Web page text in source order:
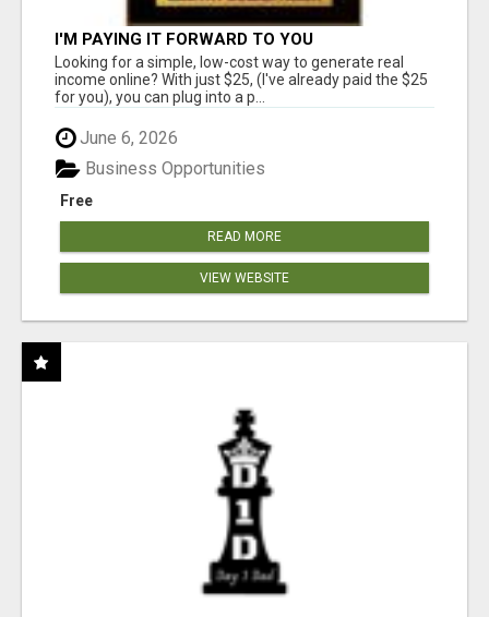
I'M PAYING IT FORWARD TO YOU
Looking for a simple, low-cost way to generate real
income online? With just $25, (I've already paid the $25
for you), you can plug into a p...
June 6, 2026
Free
Business Opportunities
READ MORE
VIEW WEBSITE